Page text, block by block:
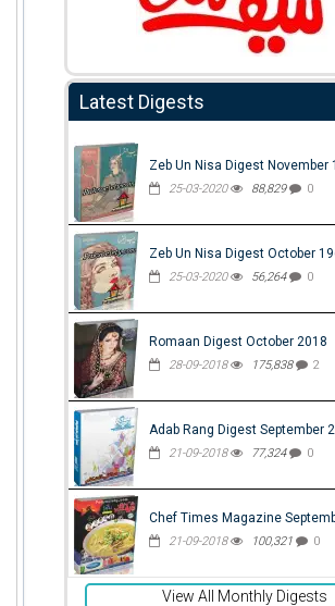
Latest Digests
Zeb Un Nisa Digest November
25-03-2020 88,829 0
Zeb Un Nisa Digest October
25-03-2020 56,264 0
Romaan Digest October 2018
28-09-2018 175,838 2
Adab Rang Digest September
21-09-2018 77,324 0
Chef Times Magazine
21-09-2018 100,321 0
View All Monthly Digests